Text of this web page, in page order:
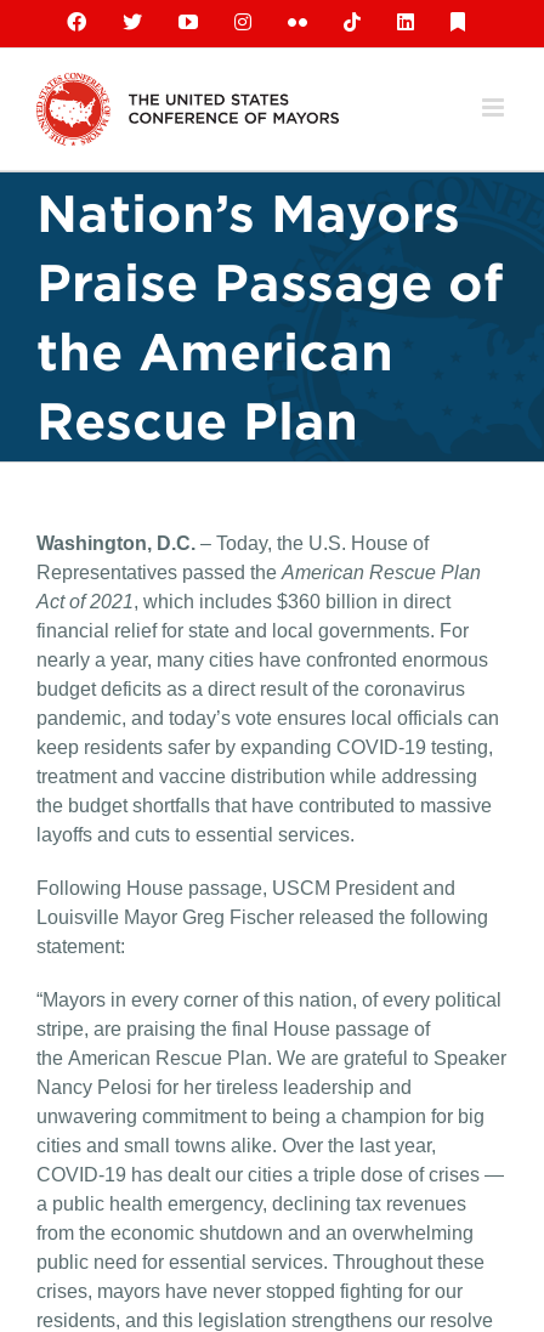
content
Facebook
X YouTubeInstagramFlickr TiktokLinkedIn
Nation’s Mayors
Praise Passage of
the American
Rescue Plan
Washington, D.C. – Today, the U.S. House of
Representatives passed the American Rescue Plan
Act of 2021, which includes $360 billion in direct
financial relief for state and local governments. For
nearly a year, many cities have confronted enormous
budget deficits as a direct result of the coronavirus
pandemic, and today’s vote ensures local officials can
keep residents safer by expanding COVID-19 testing,
treatment and vaccine distribution while addressing
the budget shortfalls that have contributed to massive
layoffs and cuts to essential services.
Following House passage, USCM President and
Louisville Mayor Greg Fischer released the following
statement:
“Mayors in every corner of this nation, of every political
stripe, are praising the final House passage of
the American Rescue Plan. We are grateful to Speaker
Nancy Pelosi for her tireless leadership and
unwavering commitment to being a champion for big
cities and small towns alike. Over the last year,
COVID-19 has dealt our cities a triple dose of crises —
a public health emergency, declining tax revenues
from the economic shutdown and an overwhelming
public need for essential services. Throughout these
crises, mayors have never stopped fighting for our
residents, and this legislation strengthens our resolve